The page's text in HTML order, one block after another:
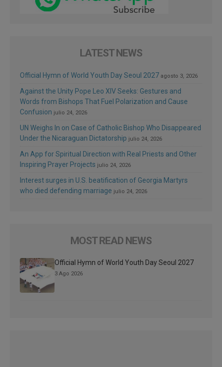
LATEST NEWS
Official Hymn of World Youth Day Seoul 2027 agosto 3, 2026
Against the Unity Pope Leo XIV Seeks: Gestures and
Words from Bishops That Fuel Polarization and Cause
Confusion julio 24, 2026
UN Weighs In on Case of Catholic Bishop Who Disappeared
Under the Nicaraguan Dictatorship julio 24, 2026
An App for Spiritual Direction with Real Priests and Other
Inspiring Prayer Projects julio 24, 2026
Interest surges in U.S. beatification of Georgia Martyrs
who died defending marriage julio 24, 2026
MOST READ NEWS
Official Hymn of World Youth Day Seoul 2027
3 Ago 2026